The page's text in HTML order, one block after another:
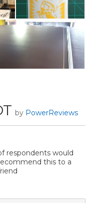
by PowerReviews
respondents would
this to a